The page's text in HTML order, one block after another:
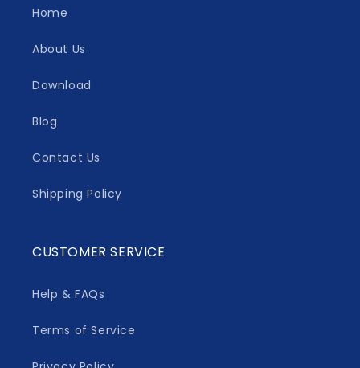
Home
About Us
Download
Blog
Contact Us
Shipping Policy
CUSTOMER SERVICE
Help & FAQs
Terms of Service